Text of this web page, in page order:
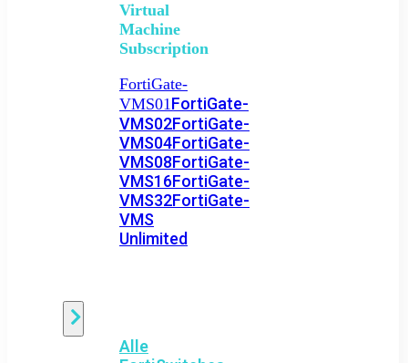
Virtual
Machine
Subscription
FortiGate-
VMS01FortiGate-
VMS02FortiGate-
VMS04FortiGate-
VMS08FortiGate-
VMS16FortiGate-
VMS32FortiGate-
VMS
Unlimited
Alle